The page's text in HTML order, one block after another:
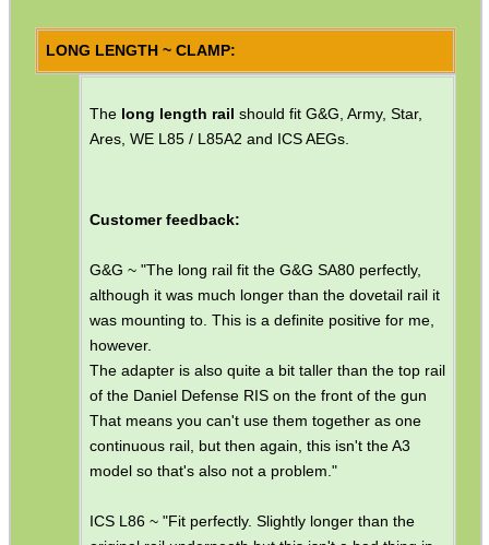
LONG LENGTH ~ CLAMP:
The long length rail should fit G&G, Army, Star,
Ares, WE L85 / L85A2 and ICS AEGs.
Customer feedback:
G&G ~ "The long rail fit the G&G SA80 perfectly,
although it was much longer than the dovetail rail it
was mounting to. This is a definite positive for me,
however.
The adapter is also quite a bit taller than the top rail
of the Daniel Defense RIS on the front of the gun
That means you can't use them together as one
continuous rail, but then again, this isn't the A3
model so that's also not a problem."
ICS L86 ~ "Fit perfectly. Slightly longer than the
Bushcraft / Camping Gear
Pistol Accessories
Shotgun Accessories
Barrel Muzzle Adapters
Camera Accessories
Bits and Bobs
Second Hand Corner